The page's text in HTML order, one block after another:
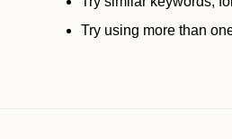
Try using more than